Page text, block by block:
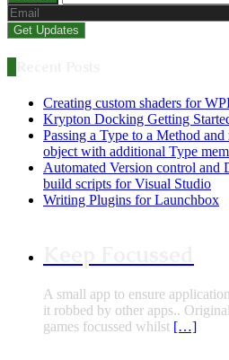
Creating custom shaders for
Krypton Docking Getting
Passing a Type to a Method
object with additional Type
Automated Version control and
build scripts for Visual Studio
Writing Plugins for Launchbox
A small app to ensure
it robbed by other apps..
games focussed whilst […]